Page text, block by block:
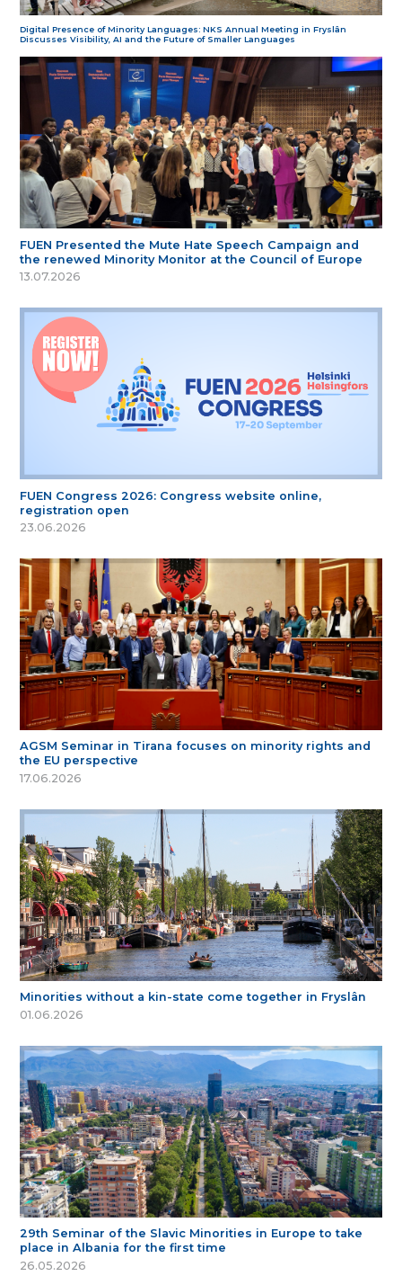
Digital Presence of Minority Languages: NKS Annual Meeting in Fryslân
Discusses Visibility, AI and the Future of Smaller Languages
FUEN Presented the Mute Hate Speech Campaign and
the renewed Minority Monitor at the Council of Europe
13.07.2026
FUEN Congress 2026: Congress website online,
registration open
23.06.2026
AGSM Seminar in Tirana focuses on minority rights and
the EU perspective
17.06.2026
Minorities without a kin-state come together in Fryslân
01.06.2026
29th Seminar of the Slavic Minorities in Europe to take
place in Albania for the first time
26.05.2026